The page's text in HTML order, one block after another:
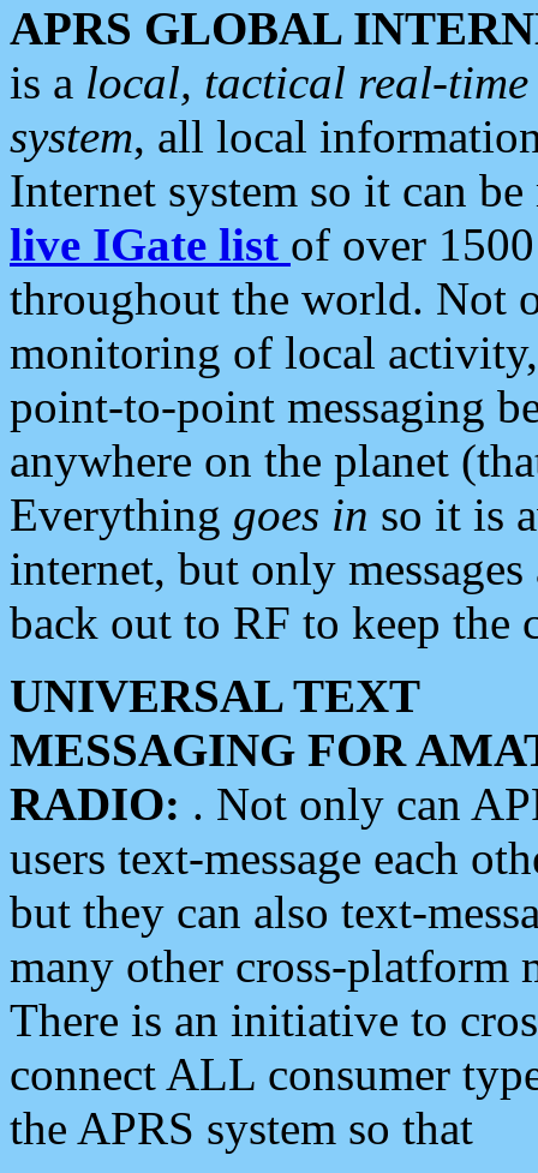
APRS GLOBAL
is a local, tactical real-
system, all local
Internet system so it can
live IGate list of over
throughout the world. Not
monitoring of local
point-to-point messaging
anywhere on the planet
Everything goes in so it is
internet, but only
back out to RF to keep the
UNIVERSAL TEXT
MESSAGING FOR
RADIO: . Not only can
users text-message each
but they can also text-
many other cross-platform
There is an initiative to
connect ALL consumer
the APRS system so that